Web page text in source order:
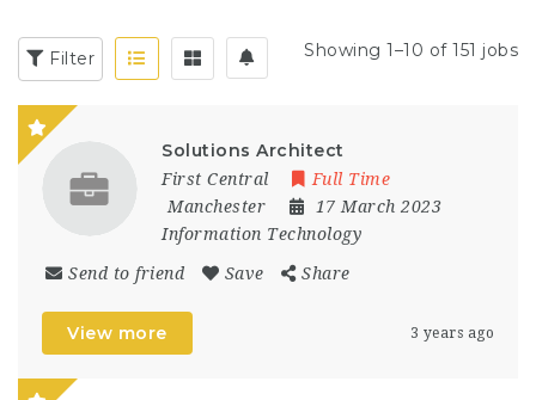
Filter Showing 1–10 of 151 jobs
Solutions Architect
First Central
Full Time
Manchester
17 March 2023
Information Technology
Send to friend Save Share
View more 3 years ago